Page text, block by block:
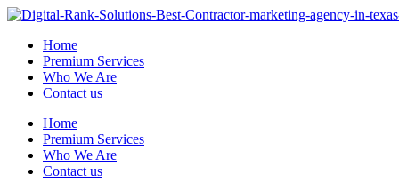
Home
Premium Services
Who We Are
Contact us
Home
Premium Services
Who We Are
Contact us